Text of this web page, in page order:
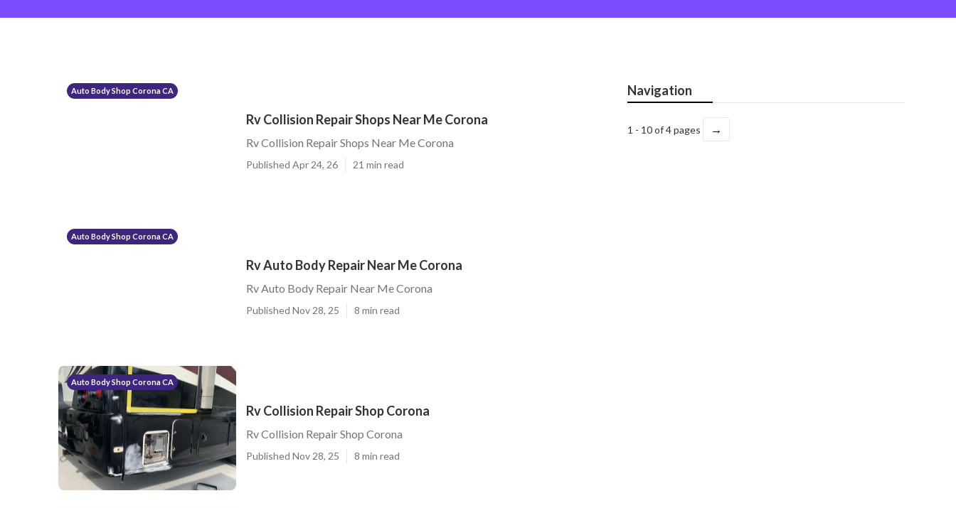
Auto Body Shop Corona CA
Rv Collision Repair Shops Near Me Corona
Rv Collision Repair Shops Near Me Corona
Published Apr 24, 26 21 min read
Auto Body Shop Corona CA
Rv Auto Body Repair Near Me Corona
Rv Auto Body Repair Near Me Corona
Published Nov 28, 25 8 min read
Auto Body Shop Corona CA
Rv Collision Repair Shop Corona
Rv Collision Repair Shop Corona
Published Nov 28, 25 8 min read
Navigation
1 - 10 of 4 pages →